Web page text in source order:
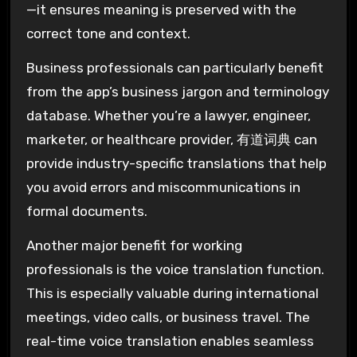
—it ensures meaning is preserved with the
correct tone and context.
Business professionals can particularly benefit
from the app’s business jargon and terminology
database. Whether you’re a lawyer, engineer,
marketer, or healthcare provider, 有道词典 can
provide industry-specific translations that help
you avoid errors and miscommunications in
formal documents.
Another major benefit for working
professionals is the voice translation function.
This is especially valuable during international
meetings, video calls, or business travel. The
real-time voice translation enables seamless